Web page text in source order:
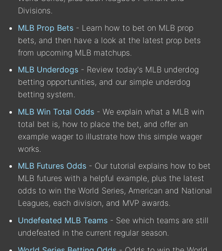
Divisions.
MLB Prop Bets - Learn how to bet on MLB prop
bets, and then have a look at the latest prop bets
from upcoming MLB matchups.
MLB Underdogs - Review today's MLB underdog
betting opportunities, and our simple underdog
betting system.
MLB Win Total Odds - We explain what a MLB win
total bet is, how to place the bet, and offer an
example wager to illustrate how this simple wager
works.
MLB Futures Odds - Our tutorial explains how to bet
MLB futures with a helpful example, plus the latest
odds to win the World Series, American and National
Leagues, each division, and MVP awards.
Undefeated MLB Teams - See which teams are still
undefeated in the current regular season.